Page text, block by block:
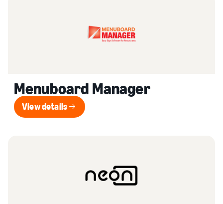
Menuboard Manager
View details
View details